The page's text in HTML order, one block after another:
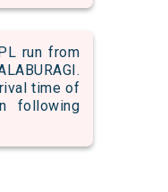
run from
time of
following